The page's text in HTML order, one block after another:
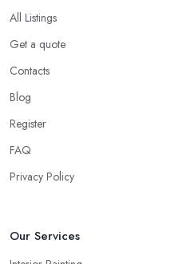
All Listings
Get a quote
Contacts
Blog
Register
FAQ
Privacy Policy
Our Services